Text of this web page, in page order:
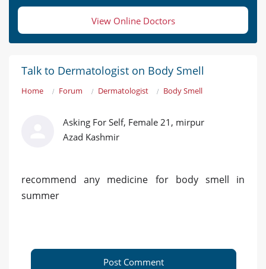
View Online Doctors
Talk to Dermatologist on Body Smell
Home Forum Dermatologist Body Smell
Asking For Self, Female 21, mirpur
Azad Kashmir
recommend any medicine for body smell in
summer
Post Comment